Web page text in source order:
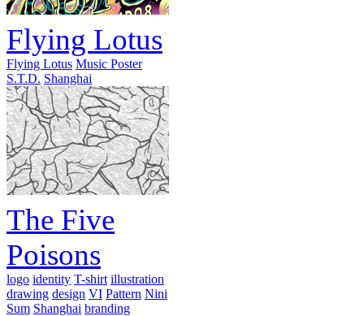
Flying Lotus
Flying Lotus Music Poster
S.T.D. Shanghai
The Five
Poisons
logo identity T-shirt illustration
drawing design VI Pattern Nini
Sum Shanghai branding